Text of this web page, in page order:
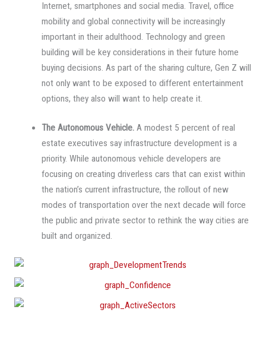
Internet, smartphones and social media. Travel, office
mobility and global connectivity will be increasingly
important in their adulthood. Technology and green
building will be key considerations in their future home
buying decisions. As part of the sharing culture, Gen Z will
not only want to be exposed to different entertainment
options, they also will want to help create it.
The Autonomous Vehicle. A modest 5 percent of real
estate executives say infrastructure development is a
priority. While autonomous vehicle developers are
focusing on creating driverless cars that can exist within
the nation’s current infrastructure, the rollout of new
modes of transportation over the next decade will force
the public and private sector to rethink the way cities are
built and organized.